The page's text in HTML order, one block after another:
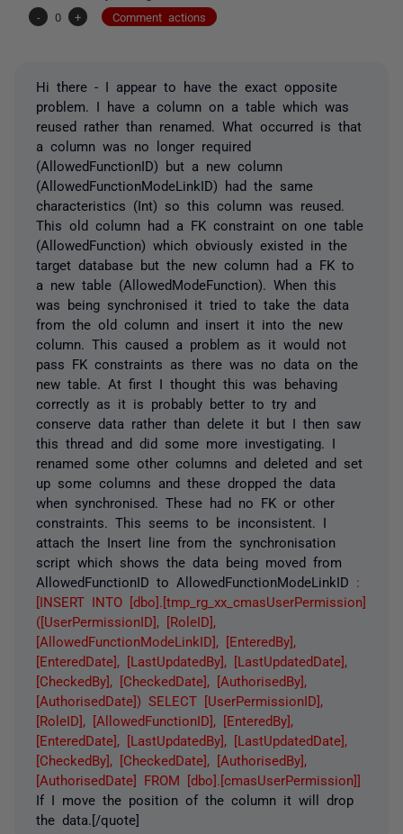
-
0 + Comment actions
Hi there - I appear to have the exact opposite
problem. I have a column on a table which was
reused rather than renamed. What occurred is that
a column was no longer required
(AllowedFunctionID) but a new column
(AllowedFunctionModeLinkID) had the same
characteristics (Int) so this column was reused.
This old column had a FK constraint on one table
(AllowedFunction) which obviously existed in the
target database but the new column had a FK to
a new table (AllowedModeFunction). When this
was being synchronised it tried to take the data
from the old column and insert it into the new
column. This caused a problem as it would not
pass FK constraints as there was no data on the
new table. At first I thought this was behaving
correctly as it is probably better to try and
conserve data rather than delete it but I then saw
this thread and did some more investigating. I
renamed some other columns and deleted and set
up some columns and these dropped the data
when synchronised. These had no FK or other
constraints. This seems to be inconsistent. I
attach the Insert line from the synchronisation
script which shows the data being moved from
AllowedFunctionID to AllowedFunctionModeLinkID :
[INSERT INTO [dbo].[tmp_rg_xx_cmasUserPermission]
([UserPermissionID], [RoleID],
[AllowedFunctionModeLinkID], [EnteredBy],
[EnteredDate], [LastUpdatedBy], [LastUpdatedDate],
[CheckedBy], [CheckedDate], [AuthorisedBy],
[AuthorisedDate]) SELECT [UserPermissionID],
[RoleID], [AllowedFunctionID], [EnteredBy],
[EnteredDate], [LastUpdatedBy], [LastUpdatedDate],
[CheckedBy], [CheckedDate], [AuthorisedBy],
[AuthorisedDate] FROM [dbo].[cmasUserPermission]]
If I move the position of the column it will drop
the data.[/quote]